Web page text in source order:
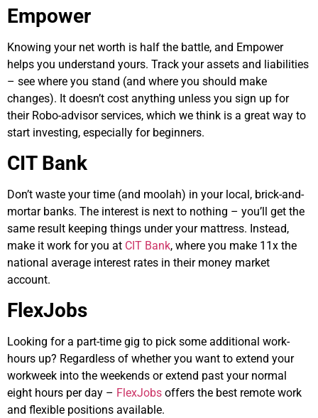
Empower
Knowing your net worth is half the battle, and Empower
helps you understand yours. Track your assets and liabilities
– see where you stand (and where you should make
changes). It doesn’t cost anything unless you sign up for
their Robo-advisor services, which we think is a great way to
start investing, especially for beginners.
CIT Bank
Don’t waste your time (and moolah) in your local, brick-and-
mortar banks. The interest is next to nothing – you’ll get the
same result keeping things under your mattress. Instead,
make it work for you at CIT Bank, where you make 11x the
national average interest rates in their money market
account.
FlexJobs
Looking for a part-time gig to pick some additional work-
hours up? Regardless of whether you want to extend your
workweek into the weekends or extend past your normal
eight hours per day – FlexJobs offers the best remote work
and flexible positions available.